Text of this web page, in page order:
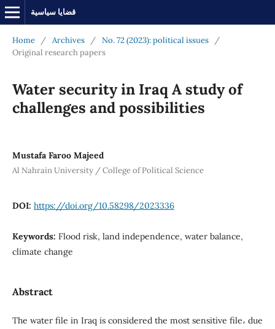
قضايا سياسية
Home / Archives / No. 72 (2023): political issues
/
Original research papers
Water security in Iraq A study of
challenges and possibilities
Mustafa Faroo Majeed
Al Nahrain University / College of Political Science
DOI: https://doi.org/10.58298/2023336
Keywords: Flood risk, land independence, water balance,
climate change
Abstract
The water file in Iraq is considered the most sensitive file، due